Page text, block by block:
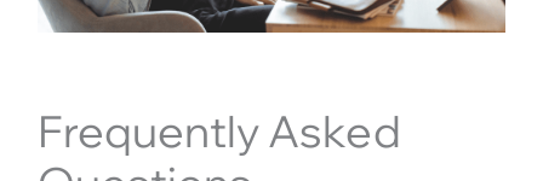
Frequently Asked